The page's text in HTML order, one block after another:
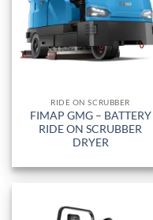
RIDE ON SCRUBBER
FIMAP GMG – BATTERY
RIDE ON SCRUBBER
DRYER